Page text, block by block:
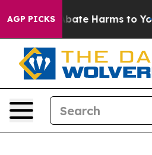
AGP PICKSto Abate Harms to Youth